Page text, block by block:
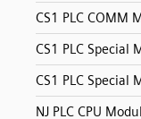
CS1 PLC COMM
CS1 PLC Special
CS1 PLC Special
NJ PLC CPU